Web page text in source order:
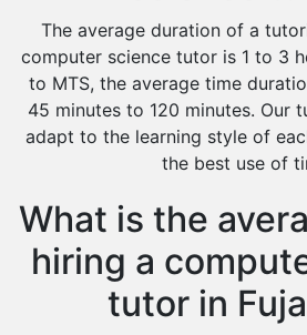
The average duration of a
computer science tutor is 1 to 3
to MTS, the average time
45 minutes to 120 minutes. Our
adapt to the learning style of
the best use of
What is the
hiring a
tutor in